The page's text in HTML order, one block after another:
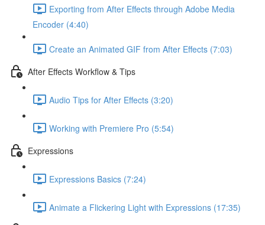
Exporting from After Effects through Adobe Media
Encoder (4:40)
Create an Animated GIF from After Effects (7:03)
After Effects Workflow & Tips
Audio Tips for After Effects (3:20)
Working with Premiere Pro (5:54)
Expressions
Expressions Basics (7:24)
Animate a Flickering Light with Expressions (17:35)